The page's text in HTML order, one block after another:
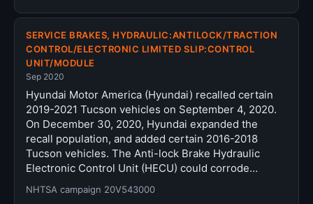
SERVICE BRAKES, HYDRAULIC:ANTILOCK/TRACTION
CONTROL/ELECTRONIC LIMITED SLIP:CONTROL
UNIT/MODULE
Sep 2020
Hyundai Motor America (Hyundai) recalled certain
2019-2021 Tucson vehicles on September 4, 2020.
On December 30, 2020, Hyundai expanded the
recall population, and added certain 2016-2018
Tucson vehicles. The Anti-lock Brake Hydraulic
Electronic Control Unit (HECU) could corrode…
NHTSA campaign 20V543000